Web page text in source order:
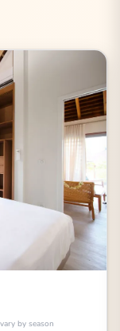
by season